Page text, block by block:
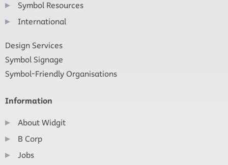
Symbol Resources
International
Design Services
Symbol Signage
Symbol-Friendly Organisations
Information
About Widgit
B Corp
Jobs